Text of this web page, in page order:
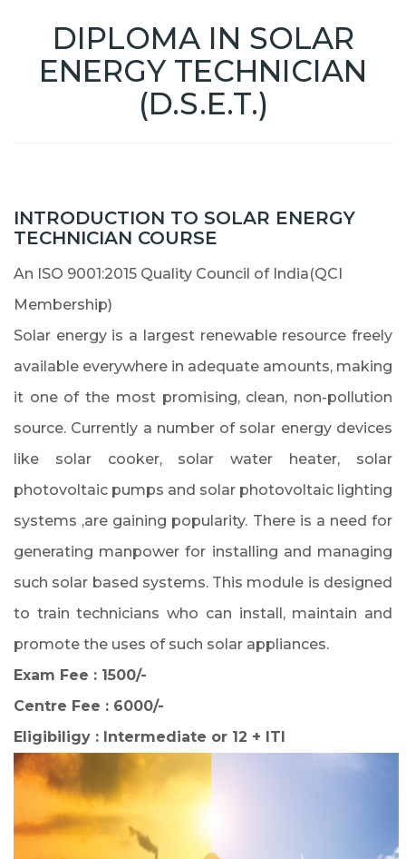
DIPLOMA IN SOLAR
ENERGY TECHNICIAN
(D.S.E.T.)
INTRODUCTION TO SOLAR ENERGY
TECHNICIAN COURSE
An ISO 9001:2015 Quality Council of India(QCI
Membership)
Solar energy is a largest renewable resource freely
available everywhere in adequate amounts, making
it one of the most promising, clean, non-pollution
source. Currently a number of solar energy devices
like solar cooker, solar water heater, solar
photovoltaic pumps and solar photovoltaic lighting
systems ,are gaining popularity. There is a need for
generating manpower for installing and managing
such solar based systems. This module is designed
to train technicians who can install, maintain and
promote the uses of such solar appliances.
Exam Fee : 1500/-
Centre Fee : 6000/-
Eligibiligy : Intermediate or 12 + ITI